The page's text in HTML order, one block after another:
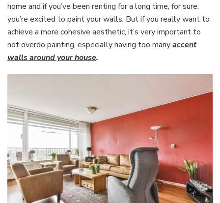
home and if you’ve been renting for a long time, for sure,
you’re excited to paint your walls. But if you really want to
achieve a more cohesive aesthetic, it’s very important to
not overdo painting, especially having too manyaccent
walls around your house.